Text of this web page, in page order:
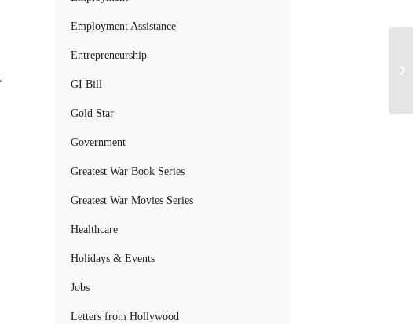
Employment Assistance
Entrepreneurship
GI Bill
Gold Star
Government
Greatest War Book Series
Greatest War Movies Series
Healthcare
Holidays & Events
Jobs
Letters from Hollywood